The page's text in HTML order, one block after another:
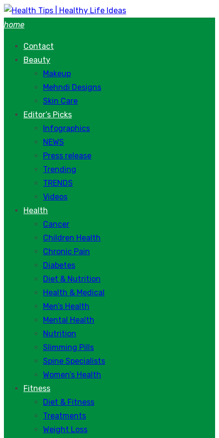
Skip
to
home
Contact
Beauty
Makeup
Mehndi Designs
Skin Care
Editor’s Picks
Infographics
NEWS
Press release
Trending
TRENDS
Videos
Health
Cancer
Children Health
Chronic Pain
Diabetes
Diet & Nutrition
Health & Medical
Men’s Health
Mental Health
Nutrition
Slimming Pills
Spine Specialists
Women’s Health
Fitness
Diet & Fitness
Treatments
Weight Loss